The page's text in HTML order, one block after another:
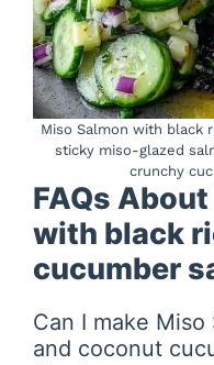
Miso Salmon with black
sticky miso-glazed
crunchy
FAQs
with black
cucumber
Can I make
and coconut